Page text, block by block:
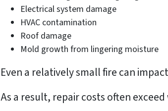
Electrical system damage
HVAC contamination
Roof damage
Mold growth from lingering moisture
Even a relatively small fire can
As a result, repair costs often